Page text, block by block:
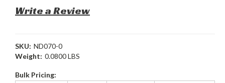
Write a Review
SKU: ND070-0
Weight: 0.0800 LBS
Bulk Pricing: